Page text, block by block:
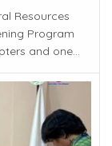
Resources
Program
and one...